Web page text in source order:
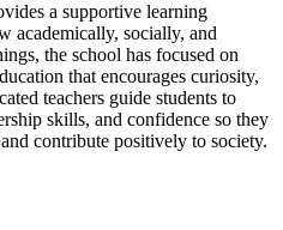
a supportive learning
academically, socially, and
the school has focused on
that encourages curiosity,
teachers guide students to
skills, and confidence so they
contribute positively to society.